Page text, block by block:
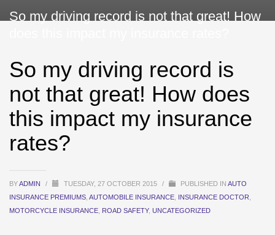
So my driving record is not that great! How
So my driving record is
not that great! How does
this impact my insurance
rates?
BYADMIN / TUESDAY, 27 OCTOBER 2015 / PUBLISHED IN AUTO
INSURANCE PREMIUMS AUTOMOBILE INSURANCE INSURANCE DOCTOR
MOTORCYCLE INSURANCE ROAD SAFETY, UNCATEGORIZED